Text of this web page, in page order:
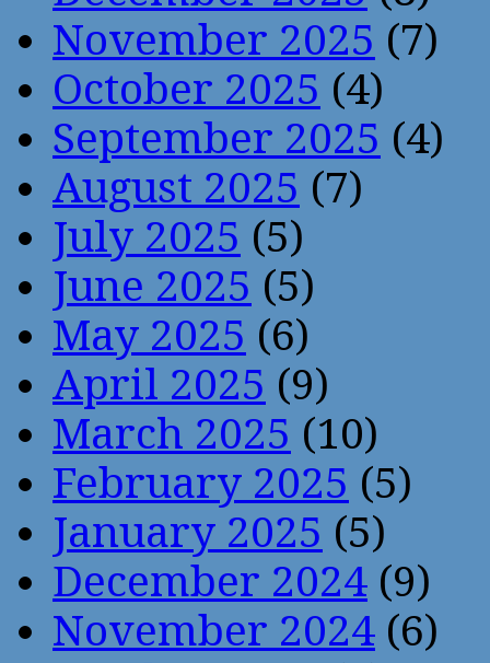
November 2025 (7)
October 2025 (4)
September 2025 (4)
August 2025 (7)
July 2025 (5)
June 2025 (5)
May 2025 (6)
April 2025 (9)
March 2025 (10)
February 2025 (5)
January 2025 (5)
December 2024 (9)
November 2024 (6)